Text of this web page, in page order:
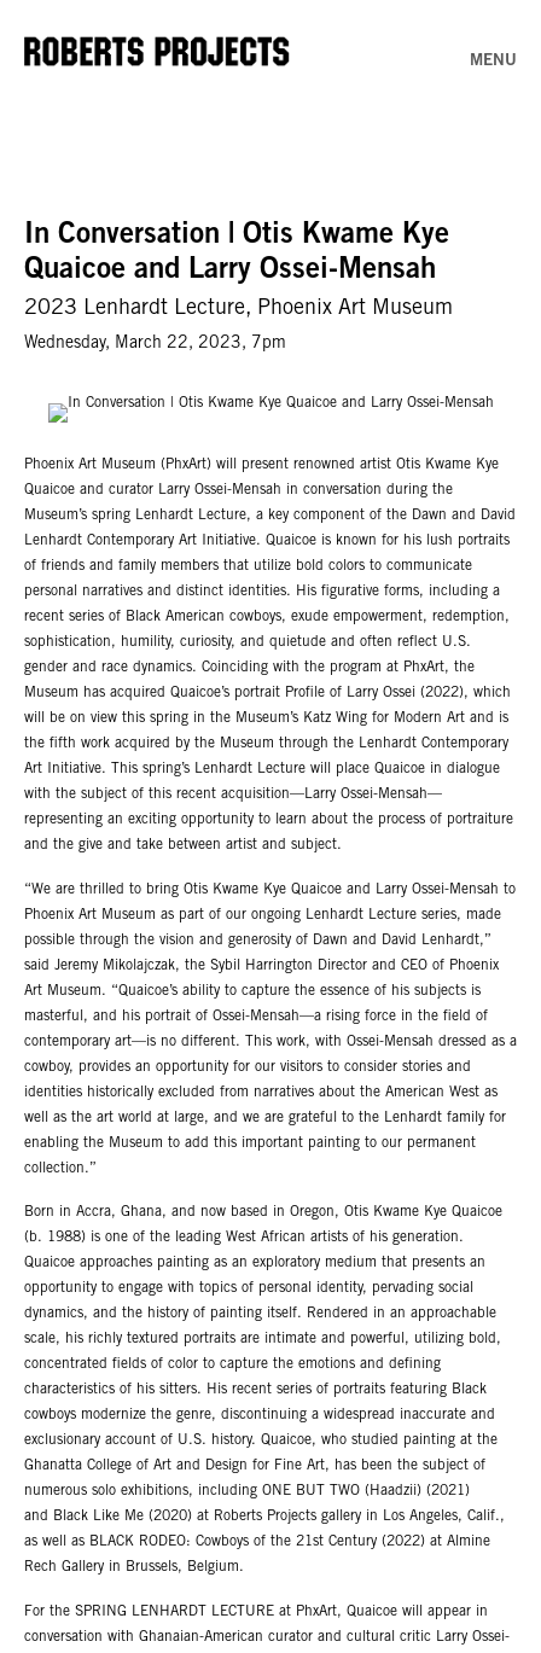
MENU
In Conversation | Otis Kwame Kye
Quaicoe and Larry Ossei-Mensah
2023 Lenhardt Lecture, Phoenix Art Museum
Wednesday, March 22, 2023, 7pm
Phoenix Art Museum (PhxArt) will present renowned artist Otis Kwame Kye
Quaicoe and curator Larry Ossei-Mensah in conversation during the
Museum’s spring Lenhardt Lecture, a key component of the Dawn and David
Lenhardt Contemporary Art Initiative. Quaicoe is known for his lush portraits
of friends and family members that utilize bold colors to communicate
personal narratives and distinct identities. His figurative forms, including a
recent series of Black American cowboys, exude empowerment, redemption,
sophistication, humility, curiosity, and quietude and often reflect U.S.
gender and race dynamics. Coinciding with the program at PhxArt, the
Museum has acquired Quaicoe’s portrait Profile of Larry Ossei (2022), which
will be on view this spring in the Museum’s Katz Wing for Modern Art and is
the fifth work acquired by the Museum through the Lenhardt Contemporary
Art Initiative. This spring’s Lenhardt Lecture will place Quaicoe in dialogue
with the subject of this recent acquisition—Larry Ossei-Mensah—
representing an exciting opportunity to learn about the process of portraiture
and the give and take between artist and subject.
“We are thrilled to bring Otis Kwame Kye Quaicoe and Larry Ossei-Mensah to
Phoenix Art Museum as part of our ongoing Lenhardt Lecture series, made
possible through the vision and generosity of Dawn and David Lenhardt,”
said Jeremy Mikolajczak, the Sybil Harrington Director and CEO of Phoenix
Art Museum. “Quaicoe’s ability to capture the essence of his subjects is
masterful, and his portrait of Ossei-Mensah—a rising force in the field of
contemporary art—is no different. This work, with Ossei-Mensah dressed as a
cowboy, provides an opportunity for our visitors to consider stories and
identities historically excluded from narratives about the American West as
well as the art world at large, and we are grateful to the Lenhardt family for
enabling the Museum to add this important painting to our permanent
collection.”
Born in Accra, Ghana, and now based in Oregon, Otis Kwame Kye Quaicoe
(b. 1988) is one of the leading West African artists of his generation.
Quaicoe approaches painting as an exploratory medium that presents an
opportunity to engage with topics of personal identity, pervading social
dynamics, and the history of painting itself. Rendered in an approachable
scale, his richly textured portraits are intimate and powerful, utilizing bold,
concentrated fields of color to capture the emotions and defining
characteristics of his sitters. His recent series of portraits featuring Black
cowboys modernize the genre, discontinuing a widespread inaccurate and
exclusionary account of U.S. history. Quaicoe, who studied painting at the
Ghanatta College of Art and Design for Fine Art, has been the subject of
numerous solo exhibitions, including ONE BUT TWO (Haadzii) (2021)
and Black Like Me (2020) at Roberts Projects gallery in Los Angeles, Calif.,
as well as BLACK RODEO: Cowboys of the 21st Century (2022) at Almine
Rech Gallery in Brussels, Belgium.
For the SPRING LENHARDT LECTURE at PhxArt, Quaicoe will appear in
conversation with Ghanaian-American curator and cultural critic Larry Ossei-